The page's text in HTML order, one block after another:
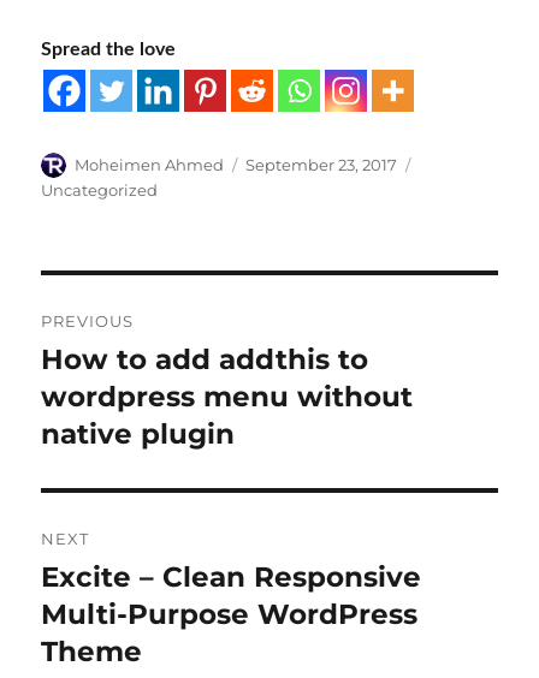
Spread the love
Author
Moheimen Ahmed
Posted
September 23, 2017
Uncategorized
navigation
PREVIOUS
Previous
post:
How to add addthis to
wordpress menu without
native plugin
NEXT
Next
post:
Excite – Clean Responsive
Multi-Purpose WordPress
Theme